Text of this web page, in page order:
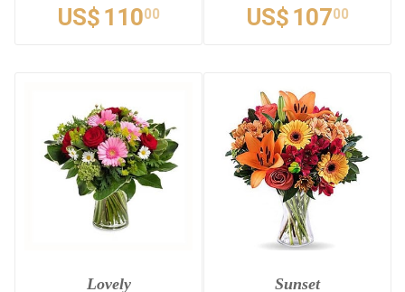
US$ 11000 US$ 10700
Lovely Sunset